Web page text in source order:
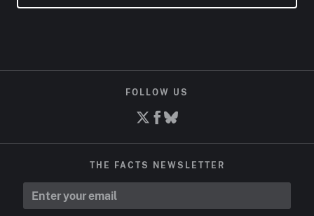
FOLLOW US
THE FACTS NEWSLETTER